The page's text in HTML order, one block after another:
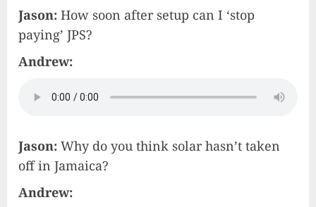
Jason: How soon after setup can I ‘stop
paying’ JPS?
Andrew:
Jason: Why do you think solar hasn’t taken
off in Jamaica?
Andrew: